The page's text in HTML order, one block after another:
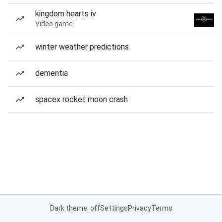
kingdom hearts iv
Video game
winter weather predictions
dementia
spacex rocket moon crash
Dark theme: offSettingsPrivacyTerms